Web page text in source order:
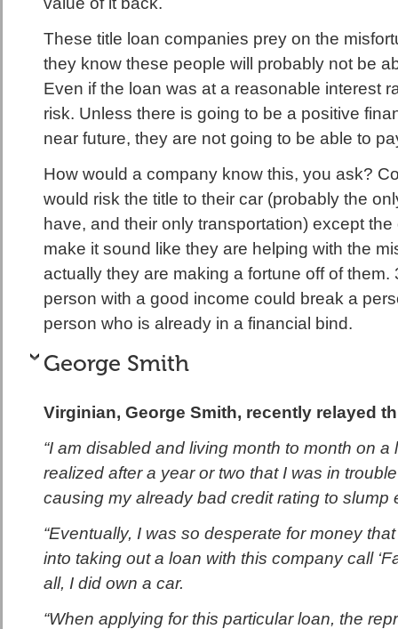
These title loan companies prey on the
they know these people will probably not be
Even if the loan was at a reasonable interest
risk. Unless there is going to be a positive
near future, they are not going to be able to
How would a company know this, you ask?
would risk the title to their car (probably the
have, and their only transportation) except
make it sound like they are helping with the
actually they are making a fortune off of them.
person with a good income could break a
person who is already in a financial bind.
George Smith
Virginian, George Smith, recently relayed
“I am disabled and living month to month on a
realized after a year or two that I was in
causing my already bad credit rating to slump
“Eventually, I was so desperate for money
into taking out a loan with this company call
all, I did own a car.
“When applying for this particular loan, the